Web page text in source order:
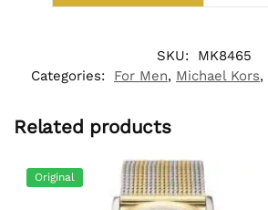
SKU:
MK8465
Categories:
For Men, Michael Kors,
Related products
Original